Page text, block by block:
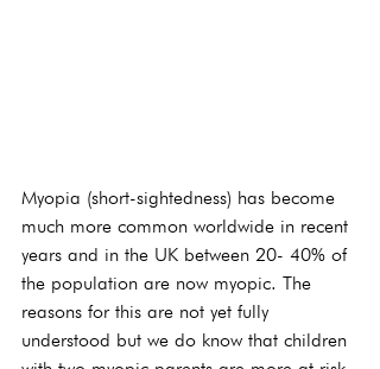
Myopia (short-sightedness) has become
much more common worldwide in recent
years and in the UK between 20- 40% of
the population are now myopic. The
reasons for this are not yet fully
understood but we do know that children